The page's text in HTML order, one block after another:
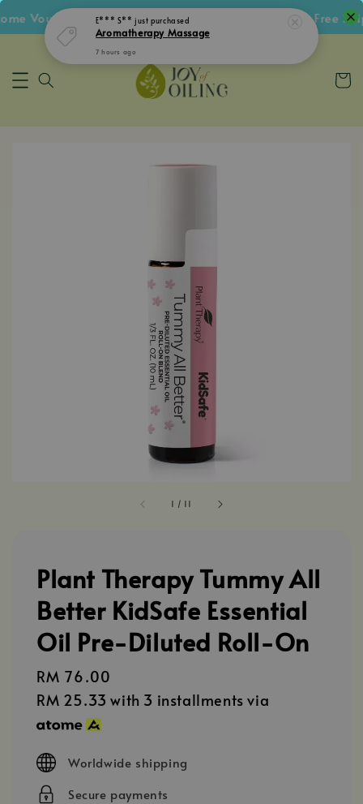
Voucher • Follow IG Get RM5 Voucher • RM180 Free
1 / 11
Plant Therapy Tummy All
Better KidSafe Essential
Oil Pre-Diluted Roll-On
Regular
price
RM 76.00
RM 25.33 with 3 installments via
Worldwide shipping
Secure payments